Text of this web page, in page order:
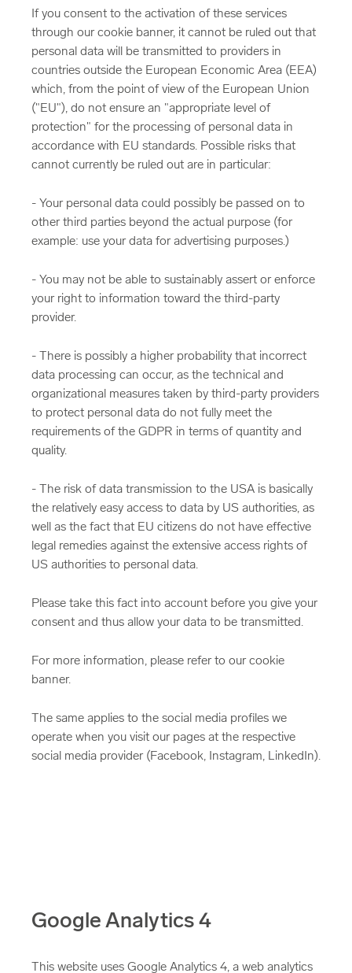
If you consent to the activation of these services
through our cookie banner, it cannot be ruled out that
personal data will be transmitted to providers in
countries outside the European Economic Area (EEA)
which, from the point of view of the European Union
("EU"), do not ensure an "appropriate level of
protection" for the processing of personal data in
accordance with EU standards. Possible risks that
cannot currently be ruled out are in particular:
- Your personal data could possibly be passed on to
other third parties beyond the actual purpose (for
example: use your data for advertising purposes.)
- You may not be able to sustainably assert or enforce
your right to information toward the third-party
provider.
- There is possibly a higher probability that incorrect
data processing can occur, as the technical and
organizational measures taken by third-party providers
to protect personal data do not fully meet the
requirements of the GDPR in terms of quantity and
quality.
- The risk of data transmission to the USA is basically
the relatively easy access to data by US authorities, as
well as the fact that EU citizens do not have effective
legal remedies against the extensive access rights of
US authorities to personal data.
Please take this fact into account before you give your
consent and thus allow your data to be transmitted.
For more information, please refer to our cookie
banner.
The same applies to the social media profiles we
operate when you visit our pages at the respective
social media provider (Facebook, Instagram, LinkedIn).
Google Analytics 4
This website uses Google Analytics 4, a web analytics